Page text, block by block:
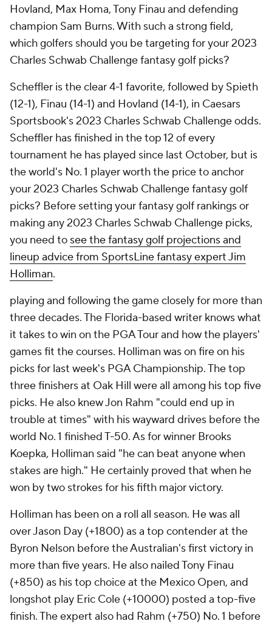
Hovland, Max Homa, Tony Finau and defending
champion Sam Burns. With such a strong field,
which golfers should you be targeting for your 2023
Charles Schwab Challenge fantasy golf picks?
Scheffler is the clear 4-1 favorite, followed by Spieth
(12-1), Finau (14-1) and Hovland (14-1), in Caesars
Sportsbook's 2023 Charles Schwab Challenge odds.
Scheffler has finished in the top 12 of every
tournament he has played since last October, but is
the world's No. 1 player worth the price to anchor
your 2023 Charles Schwab Challenge fantasy golf
picks? Before setting your fantasy golf rankings or
making any 2023 Charles Schwab Challenge picks,
you need to see the fantasy golf projections and
lineup advice from SportsLine fantasy expert Jim
Holliman.
playing and following the game closely for more than
three decades. The Florida-based writer knows what
it takes to win on the PGA Tour and how the players'
games fit the courses. Holliman was on fire on his
picks for last week's PGA Championship. The top
three finishers at Oak Hill were all among his top five
picks. He also knew Jon Rahm "could end up in
trouble at times" with his wayward drives before the
world No. 1 finished T-50. As for winner Brooks
Koepka, Holliman said "he can beat anyone when
stakes are high." He certainly proved that when he
won by two strokes for his fifth major victory.
Holliman has been on a roll all season. He was all
over Jason Day (+1800) as a top contender at the
Byron Nelson before the Australian's first victory in
more than five years. He also nailed Tony Finau
(+850) as his top choice at the Mexico Open, and
longshot play Eric Cole (+10000) posted a top-five
finish. The expert also had Rahm (+750) No. 1 before